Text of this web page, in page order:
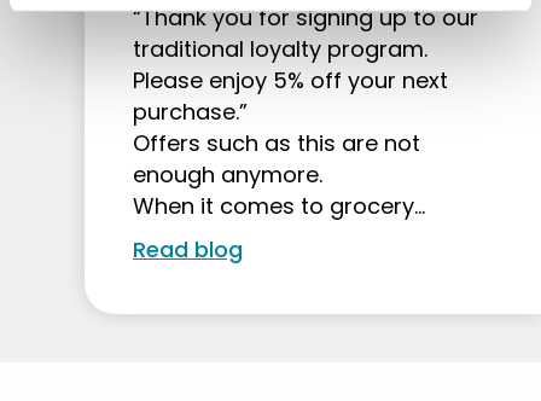
“Thank you for signing up to our
traditional loyalty program.
Please enjoy 5% off your next
purchase.”
Offers such as this are not
enough anymore.
When it comes to grocery…
Read blog